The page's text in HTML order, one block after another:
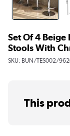
Set Of 4 Beige
Stools With
SKU: BUN/TES002/
This